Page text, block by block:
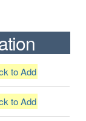
to Add
to Add